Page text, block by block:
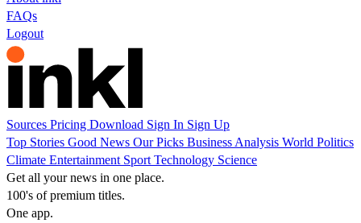
FAQs
Logout
Sources Pricing Download Sign In Sign Up
Top Stories Good News Our Picks Business Analysis World Politics
Climate Entertainment Sport Technology Science
Get all your news in one place.
100's of premium titles.
One app.